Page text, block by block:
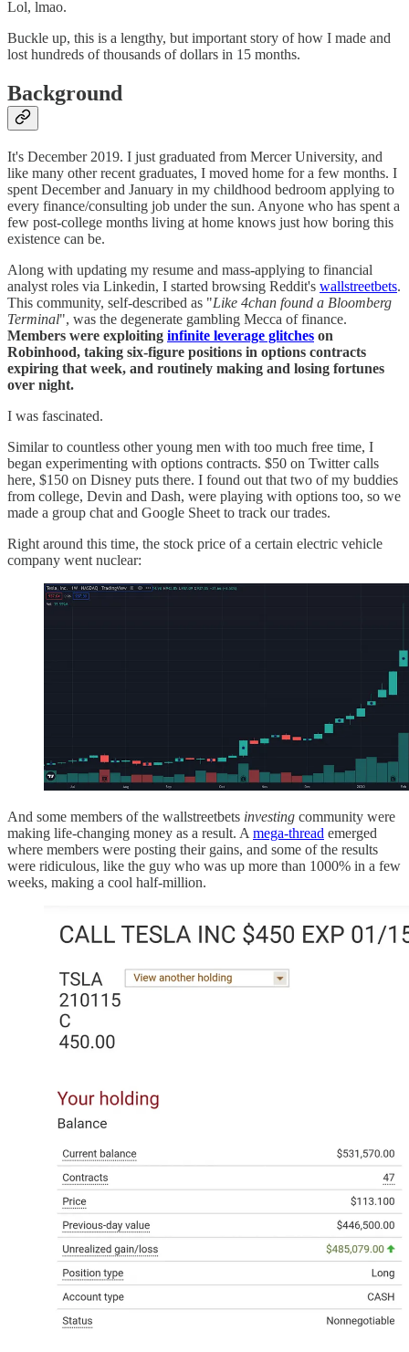
Lol, lmao.
Buckle up, this is a lengthy, but important story of how I made and
lost hundreds of thousands of dollars in 15 months.
Background
It's December 2019. I just graduated from Mercer University, and
like many other recent graduates, I moved home for a few months. I
spent December and January in my childhood bedroom applying to
every finance/consulting job under the sun. Anyone who has spent a
few post-college months living at home knows just how boring this
existence can be.
Along with updating my resume and mass-applying to financial
analyst roles via Linkedin, I started browsing Reddit's wallstreetbets.
This community, self-described as "Like 4chan found a Bloomberg
Terminal", was the degenerate gambling Mecca of finance.
Members were exploiting infinite leverage glitches on
Robinhood, taking six-figure positions in options contracts
expiring that week, and routinely making and losing fortunes
over night.
I was fascinated.
Similar to countless other young men with too much free time, I
began experimenting with options contracts. $50 on Twitter calls
here, $150 on Disney puts there. I found out that two of my buddies
from college, Devin and Dash, were playing with options too, so we
made a group chat and Google Sheet to track our trades.
Right around this time, the stock price of a certain electric vehicle
company went nuclear:
And some members of the wallstreetbets investing community were
making life-changing money as a result. A mega-thread emerged
where members were posting their gains, and some of the results
were ridiculous, like the guy who was up more than 1000% in a few
weeks, making a cool half-million.